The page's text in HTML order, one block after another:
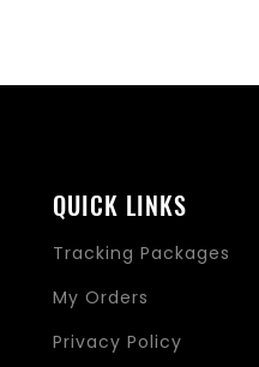
QUICK LINKS
Tracking Packages
My Orders
Privacy Policy